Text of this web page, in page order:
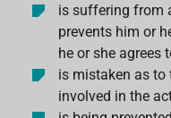
is suffering from
prevents him or
he or she agrees
is mistaken as to
involved in the